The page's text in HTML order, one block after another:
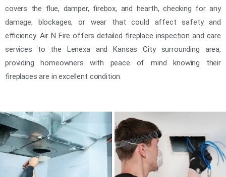
covers the flue, damper, firebox, and hearth, checking for any
damage, blockages, or wear that could affect safety and
efficiency. Air N Fire offers detailed fireplace inspection and care
services to the Lenexa and Kansas City surrounding area,
providing homeowners with peace of mind knowing their
fireplaces are in excellent condition.